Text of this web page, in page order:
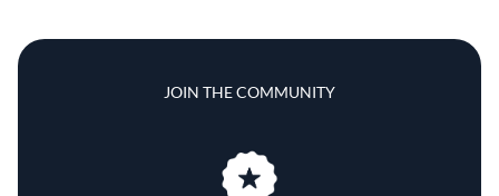
JOIN THE COMMUNITY